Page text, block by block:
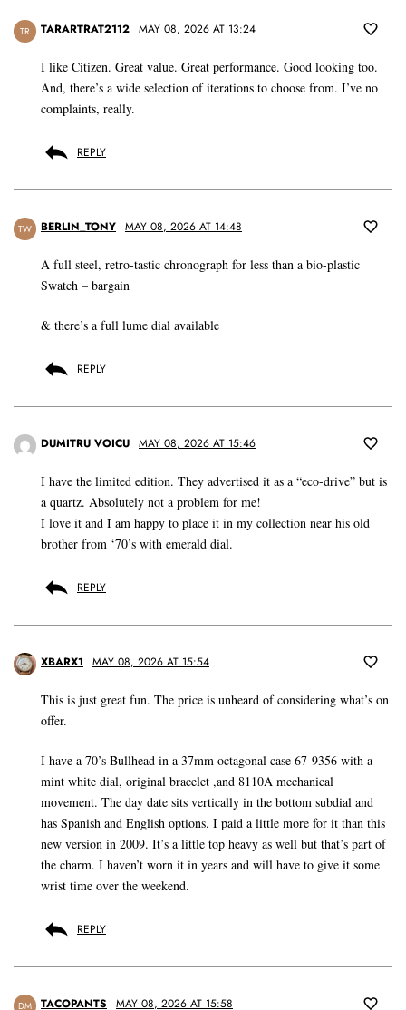
TR TARARTRAT2112 MAY 08, 2026 AT 13:24
I like Citizen. Great value. Great performance. Good looking too.
And, there’s a wide selection of iterations to choose from. I’ve no
complaints, really.
REPLY
TW BERLIN_TONY MAY 08, 2026 AT 14:48
A full steel, retro-tastic chronograph for less than a bio-plastic
Swatch – bargain
& there’s a full lume dial available
REPLY
DUMITRU VOICU MAY 08, 2026 AT 15:46
I have the limited edition. They advertised it as a “eco-drive” but is
a quartz. Absolutely not a problem for me!
I love it and I am happy to place it in my collection near his old
brother from ‘70’s with emerald dial.
REPLY
XBARX1 MAY 08, 2026 AT 15:54
This is just great fun. The price is unheard of considering what’s on
offer.
I have a 70’s Bullhead in a 37mm octagonal case 67-9356 with a
mint white dial, original bracelet ,and 8110A mechanical
movement. The day date sits vertically in the bottom subdial and
has Spanish and English options. I paid a little more for it than this
new version in 2009. It’s a little top heavy as well but that’s part of
the charm. I haven’t worn it in years and will have to give it some
wrist time over the weekend.
REPLY
DM TACOPANTS MAY 08, 2026 AT 15:58